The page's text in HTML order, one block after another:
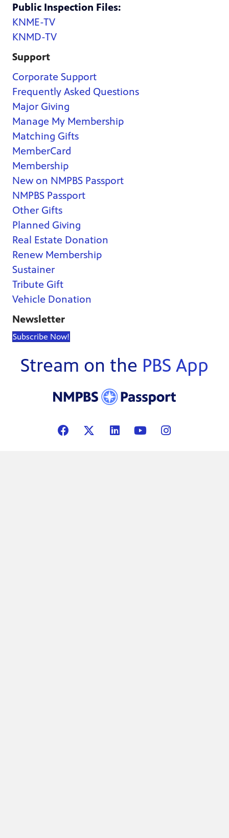
Public Inspection Files:
KNME-TV
KNMD-TV
Support
Corporate Support
Frequently Asked Questions
Major Giving
Manage My Membership
Matching Gifts
MemberCard
Membership
New on NMPBS Passport
NMPBS Passport
Other Gifts
Planned Giving
Real Estate Donation
Renew Membership
Sustainer
Tribute Gift
Vehicle Donation
Newsletter
Subscribe Now!
Stream on the PBS App